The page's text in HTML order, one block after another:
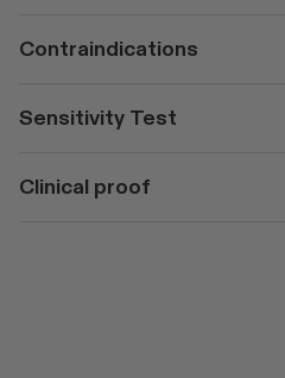
Contraindications
Sensitivity Test
Clinical proof